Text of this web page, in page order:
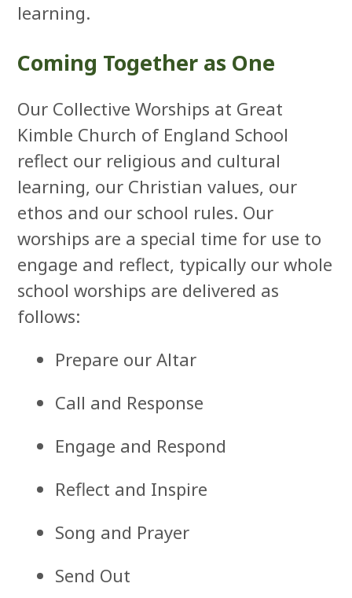
learning.
Coming Together as One
Our Collective Worships at Great
Kimble Church of England School
reflect our religious and cultural
learning, our Christian values, our
ethos and our school rules. Our
worships are a special time for use to
engage and reflect, typically our whole
school worships are delivered as
follows:
Prepare our Altar
Call and Response
Engage and Respond
Reflect and Inspire
Song and Prayer
Send Out